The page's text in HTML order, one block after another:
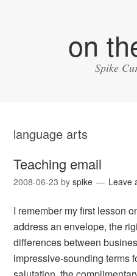
on
Spike
language arts
Teaching email
2008-06-23 byspike Leave
I remember my first lesson
address an envelope, the
differences between
impressive-sounding terms